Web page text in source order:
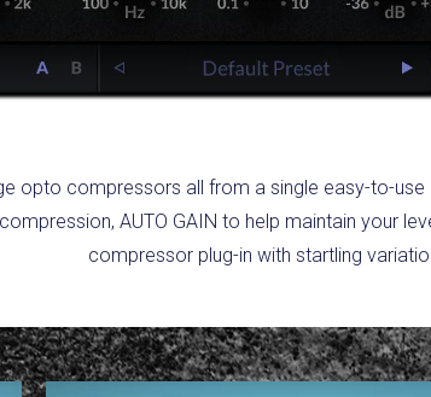
opto compressors all from a single easy-to-
AUTO GAIN to help maintain your
compressor plug-in with startling